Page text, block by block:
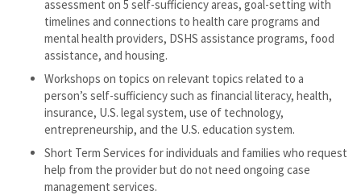
assessment on 5 self-sufficiency areas, goal-setting with
timelines and connections to health care programs and
mental health providers, DSHS assistance programs, food
assistance, and housing.
Workshops on topics on relevant topics related to a
person’s self-sufficiency such as financial literacy, health,
insurance, U.S. legal system, use of technology,
entrepreneurship, and the U.S. education system.
Short Term Services for individuals and families who request
help from the provider but do not need ongoing case
management services.